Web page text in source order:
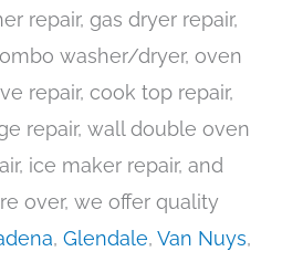
repair, gas dryer repair,
washer/dryer, oven
repair, cook top repair,
repair, wall double oven
ice maker repair, and
over, we offer quality
, Glendale, Van Nuys,